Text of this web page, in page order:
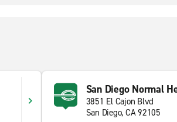
San Diego Normal
3851 El Cajon Blvd
San Diego, CA 92105